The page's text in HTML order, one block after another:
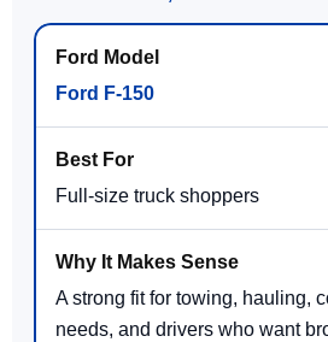
Ford F-150
Full-size truck shoppers
A strong fit for towing, hauling,
needs, and drivers who want